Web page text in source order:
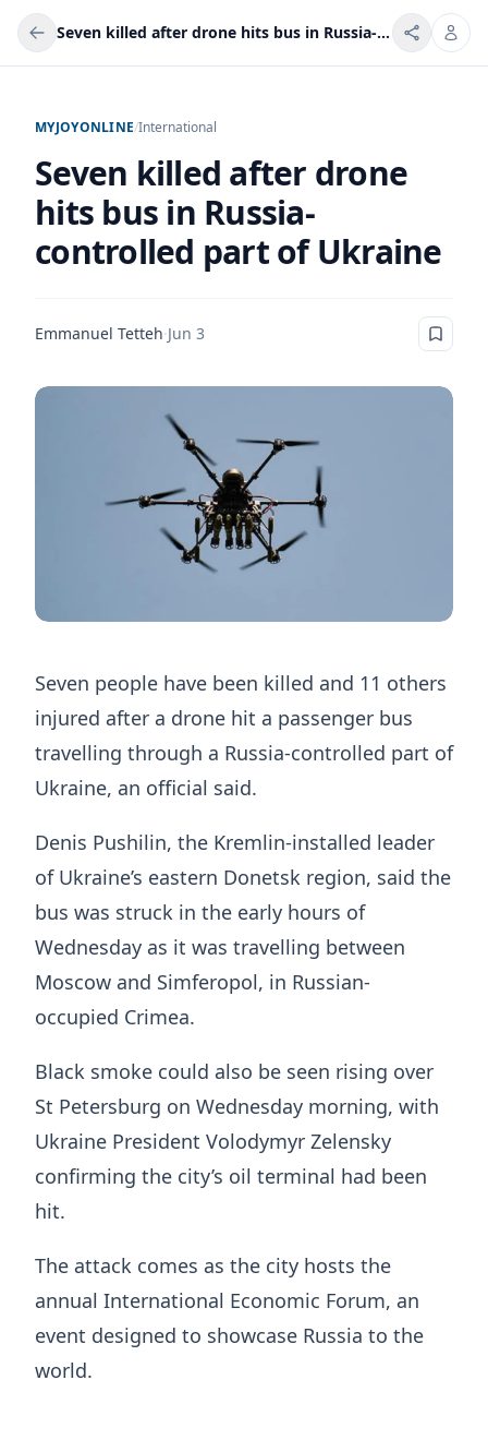
Seven killed after drone hits bus in Russia-controlled part of Ukraine
MYJOYONLINE/International
Seven killed after drone
hits bus in Russia-
controlled part of Ukraine
Emmanuel Tetteh·Jun 3
Seven people have been killed and 11 others
injured after a drone hit a passenger bus
travelling through a Russia-controlled part of
Ukraine, an official said.
Denis Pushilin, the Kremlin-installed leader
of Ukraine’s eastern Donetsk region, said the
bus was struck in the early hours of
Wednesday as it was travelling between
Moscow and Simferopol, in Russian-
occupied Crimea.
Black smoke could also be seen rising over
St Petersburg on Wednesday morning, with
Ukraine President Volodymyr Zelensky
confirming the city’s oil terminal had been
hit.
The attack comes as the city hosts the
annual International Economic Forum, an
event designed to showcase Russia to the
world.